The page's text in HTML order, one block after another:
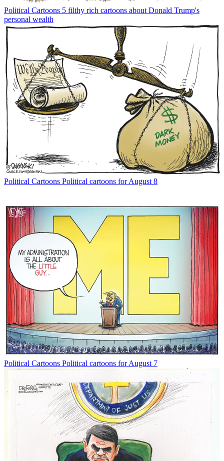
Political Cartoons 5 filthy rich cartoons about Donald Trump's
personal wealth
Political Cartoons Political cartoons for August 8
Political Cartoons Political cartoons for August 7